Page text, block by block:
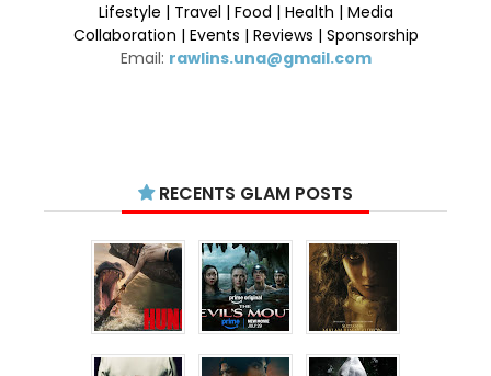
Lifestyle | Travel | Food | Health | Media
Collaboration | Events | Reviews | Sponsorship
Email: rawlins.una@gmail.com
RECENTS GLAM POSTS